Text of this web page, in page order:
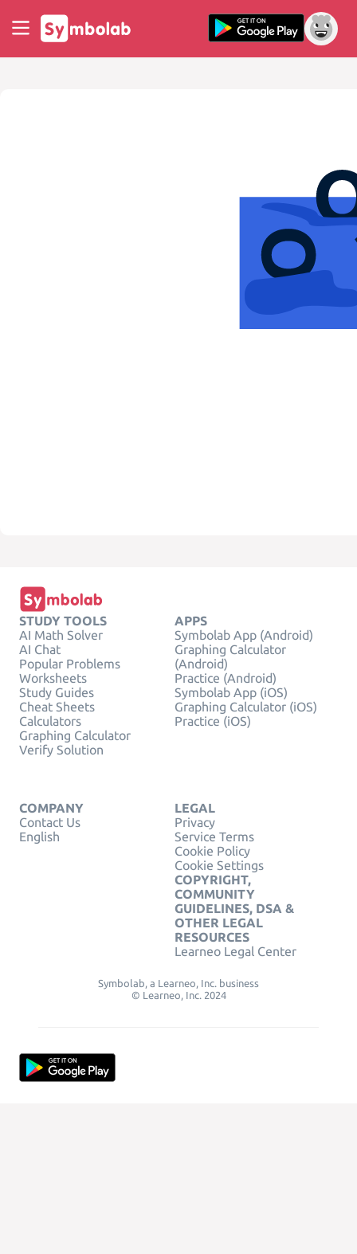
STUDY TOOLS
AI Math Solver
AI Chat
Popular Problems
Worksheets
Study Guides
Cheat Sheets
Calculators
Graphing Calculator
Verify Solution
APPS
Symbolab App (Android)
Graphing Calculator
(Android)
Practice (Android)
Symbolab App (iOS)
Graphing Calculator (iOS)
Practice (iOS)
COMPANY
Contact Us
English
LEGAL
Privacy
Service Terms
Cookie Policy
Cookie Settings
COPYRIGHT,
COMMUNITY
GUIDELINES, DSA &
OTHER LEGAL
RESOURCES
Learneo Legal Center
Symbolab, a Learneo, Inc. business
© Learneo, Inc. 2024